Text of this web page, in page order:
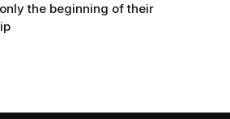
the beginning of their